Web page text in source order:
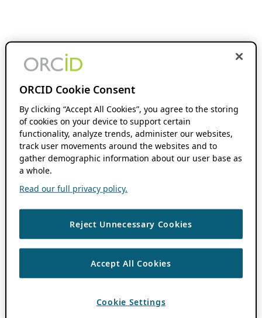
ORCID Cookie Consent
By clicking “Accept All Cookies”, you agree to the storing
of cookies on your device to support certain
functionality, analyze trends, administer our websites,
track user movements around the websites and to
gather demographic information about our user base as
a whole.
Read our full privacy policy.
Reject Unnecessary Cookies
Accept All Cookies
Cookie Settings